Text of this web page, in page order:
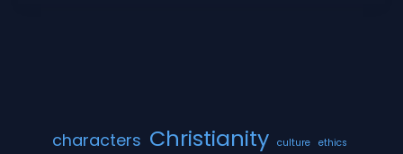
characters Christianity culture ethics